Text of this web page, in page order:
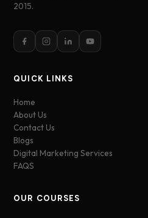
2015.
QUICK LINKS
Home
About Us
Contact Us
Blogs
Digital Marketing Services
FAQS
OUR COURSES